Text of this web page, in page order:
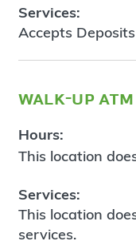
Services:
Accepts Deposits
walk-up atm
Hours:
This location
Services:
This location
services.